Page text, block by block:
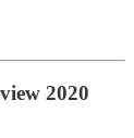
2020